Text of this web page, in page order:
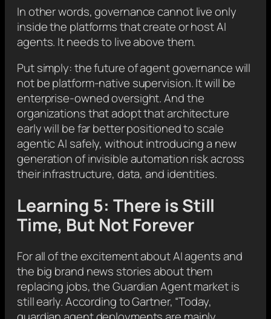
In other words, governance cannot live only
inside the platforms that create or host AI
agents. It needs to live above them.
Put simply: the future of agent governance will
not be platform-native supervision. It will be
enterprise-owned oversight. And the
organizations that adopt that architecture
early will be far better positioned to scale
agentic AI safely, without introducing a new
generation of invisible automation risk across
their infrastructure, data, and identities.
Learning 5: There is Still
Time, But Not Forever
For all of the excitement about AI agents and
the big brand news stories about them
replacing jobs, the Guardian Agent market is
still early. According to Gartner, “Today,